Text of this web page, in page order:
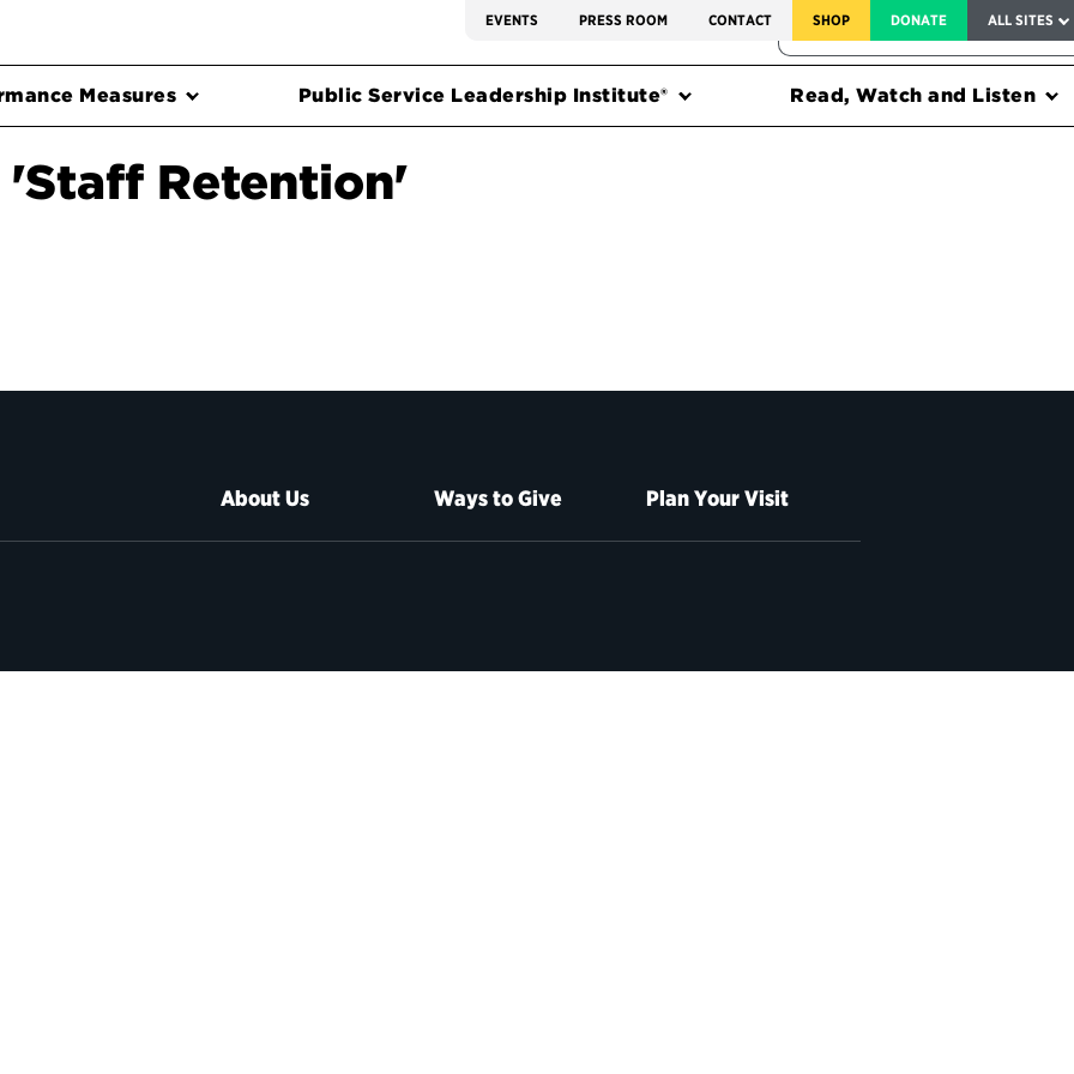
EVENTS PRESS ROOM CONTACT SHOP DONATE ALL SITES
FEDERAL HARMS TRACKER
Measures Public Service Leadership Institute®
Read, Watch and Listen
Retention'
About Us Ways to Give Plan Your Visit